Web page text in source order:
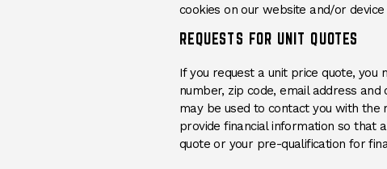
cookies on our website and/or
REQUESTS FOR UNIT QUOTES
If you request a unit price quote,
number, zip code, email address
may be used to contact you with the
provide financial information so that
quote or your pre-qualification for